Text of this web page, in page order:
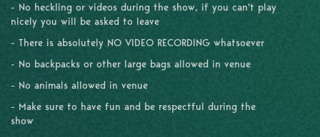
- No heckling or videos during the show, if you can't play
nicely you will be asked to leave
- There is absolutely NO VIDEO RECORDING whatsoever
- No backpacks or other large bags allowed in venue
- No animals allowed in venue
- Make sure to have fun and be respectful during the
show